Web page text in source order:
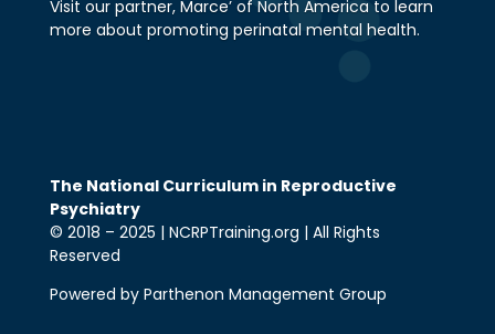
Visit our partner, Marce’ of North America to learn
more about promoting perinatal mental health.
The National Curriculum in Reproductive
Psychiatry
© 2018 – 2025 | NCRPTraining.org | All Rights
Reserved
Powered by Parthenon Management Group